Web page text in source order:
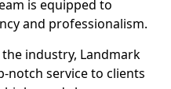
is equipped to
and professionalism.
industry, Landmark
notch service to clients